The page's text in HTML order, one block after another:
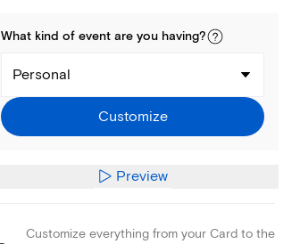
What kind of event are you having?
Personal
Customize
Preview
Customize everything from your Card to the